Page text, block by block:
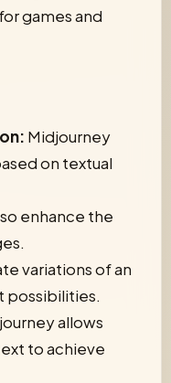
games and
Midjourney
on textual
enhance the
variations of an
possibilities.
allows
to achieve